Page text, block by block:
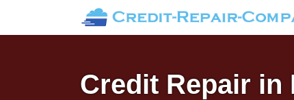
Credit Repair in